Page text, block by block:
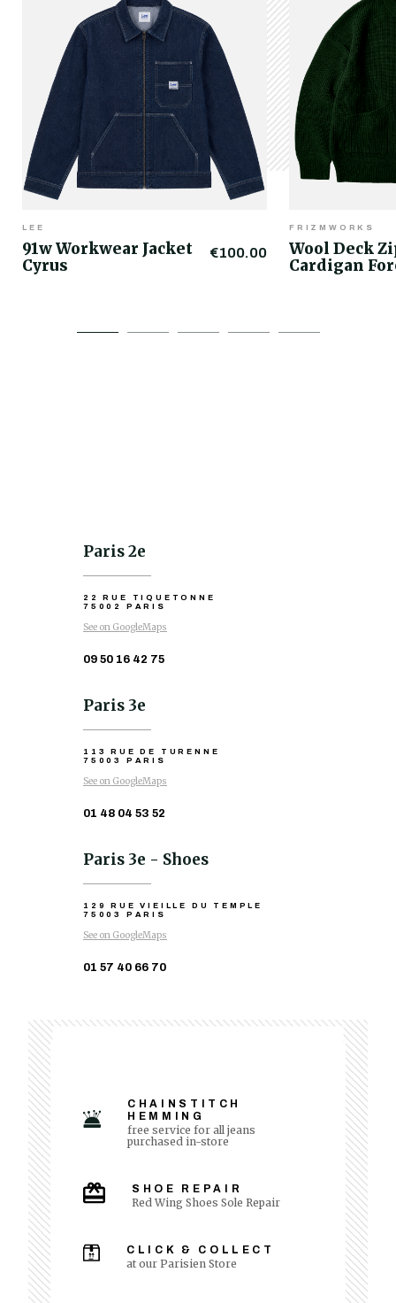
LEE
91w Workwear Jacket
Cyrus
€100.00
FRIZMWORKS
Wool Deck
Cardigan
Paris 2e
22 RUE TIQUETONNE
75002 PARIS
See on GoogleMaps
09 50 16 42 75
Paris 3e
113 RUE DE TURENNE
75003 PARIS
See on GoogleMaps
01 48 04 53 52
Paris 3e - Shoes
129 RUE VIEILLE DU TEMPLE
75003 PARIS
See on GoogleMaps
01 57 40 66 70
CHAINSTITCH
HEMMING
free service for all jeans
purchased in-store
SHOE REPAIR
Red Wing Shoes Sole Repair
CLICK & COLLECT
at our Parisien Store